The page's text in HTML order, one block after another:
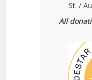
St. /
All